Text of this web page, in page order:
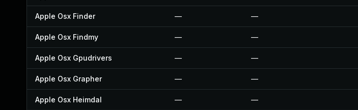
Apple Osx Finder — —
Apple Osx Findmy — —
Apple Osx Gpudrivers — —
Apple Osx Grapher — —
Apple Osx Heimdal — —